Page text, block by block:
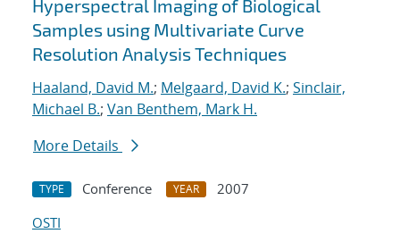
Hyperspectral Imaging of Biological
Samples using Multivariate Curve
Resolution Analysis Techniques
Haaland, David M.; Melgaard, David K.; Sinclair,
Michael B.; Van Benthem, Mark H.
More Details
TYPE Conference YEAR
2007
OSTI